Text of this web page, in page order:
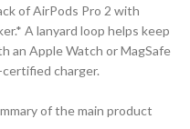
of AirPods Pro 2 with
A lanyard loop helps keep
an Apple Watch or MagSafe
certified charger.
of the main product